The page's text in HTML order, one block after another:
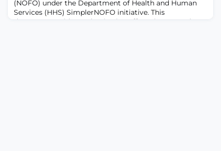
indicating that up to 80% of surgical patients
experience inadequate pain control. Although
multimodal pain management
(NOFO) under the Department of Health and Human
Services (HHS) SimplerNOFO initiative. This
department-wide modernization effort aims to make